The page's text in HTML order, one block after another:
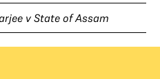
v State of Assam